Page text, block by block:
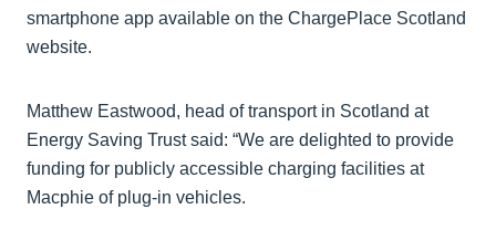
smartphone app available on the ChargePlace Scotland
website.
Matthew Eastwood, head of transport in Scotland at
Energy Saving Trust said: “We are delighted to provide
funding for publicly accessible charging facilities at
Macphie of plug-in vehicles.